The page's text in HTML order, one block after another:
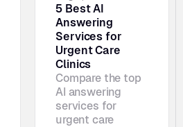
5 Best AI
Answering
Services for
Urgent Care
Clinics
Compare the top
AI answering
services for
urgent care